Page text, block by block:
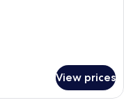
View prices